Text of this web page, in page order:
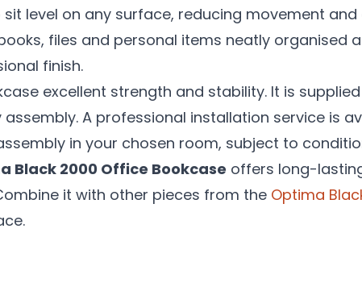
level on any surface, reducing movement
files and personal items neatly organised
finish.
excellent strength and stability. It is
A professional installation service is
in your chosen room, subject to
Black 2000 Office Bookcase offers long-
it with other pieces from the Optima